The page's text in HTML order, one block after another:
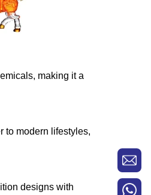
making it a
to modern lifestyles,
designs with